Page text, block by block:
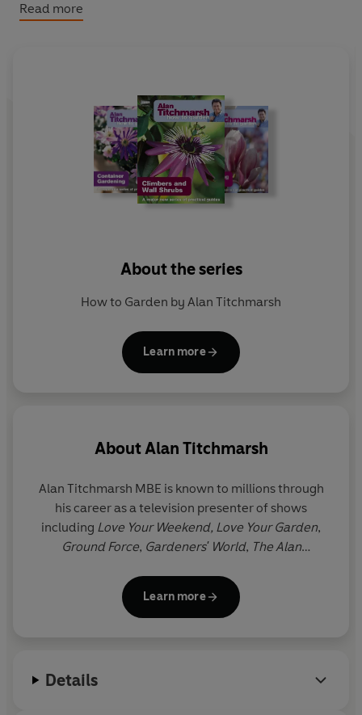
Alan Titchmarsh imparts a lifetime of expertise in these
gardening skills and on to the advanced techniques,
providing everything you need to create and maintain
your dream garden.
Read more
About the series
How to Garden by Alan Titchmarsh
Learn more
AboutAlan Titchmarsh
Alan Titchmarsh MBE is known to millions through
his career as a television presenter of shows
including Love Your Weekend, Love Your Garden,
Ground Force, Gardeners' World, The Alan
written more than forty gardening books, as well as
twelve novels and three volumes of memoirs. He
Learn more
Details